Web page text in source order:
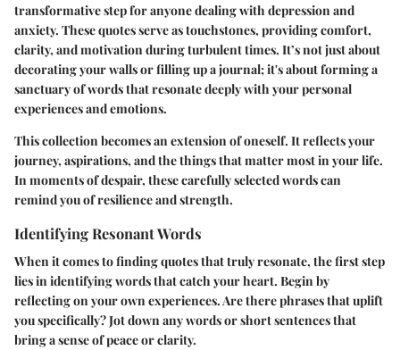
transformative step for anyone dealing with depression and
anxiety. These quotes serve as touchstones, providing comfort,
clarity, and motivation during turbulent times. It’s not just about
decorating your walls or filling up a journal; it's about forming a
sanctuary of words that resonate deeply with your personal
experiences and emotions.
This collection becomes an extension of oneself. It reflects your
journey, aspirations, and the things that matter most in your life.
In moments of despair, these carefully selected words can
remind you of resilience and strength.
Identifying Resonant Words
When it comes to finding quotes that truly resonate, the first step
lies in identifying words that catch your heart. Begin by
reflecting on your own experiences. Are there phrases that uplift
you specifically? Jot down any words or short sentences that
bring a sense of peace or clarity.